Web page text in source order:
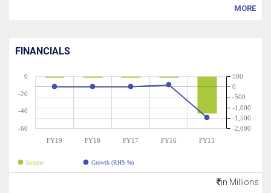
MORE
FINANCIALS
FY19 FY18 FY17 FY16 FY15
-60
-40
-20
0
-2,000
-1,500
-1,000
-500
0
500
Income Growth (RHS %)
in Millions